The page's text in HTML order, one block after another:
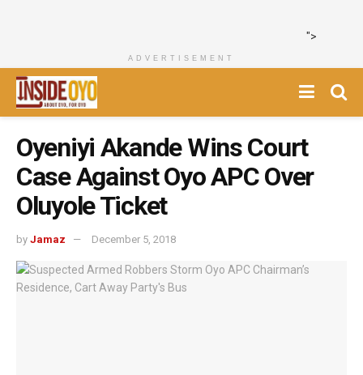
">
ADVERTISEMENT
Oyeniyi Akande Wins Court
Case Against Oyo APC Over
Oluyole Ticket
by Jamaz December 5, 2018